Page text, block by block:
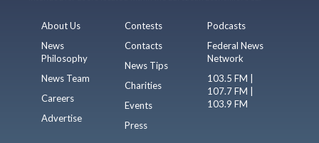
About Us
News
Philosophy
News Team
Careers
Advertise
Contests
Contacts
News Tips
Charities
Events
Press
Podcasts
Federal News
Network
103.5 FM |
107.7 FM |
103.9 FM